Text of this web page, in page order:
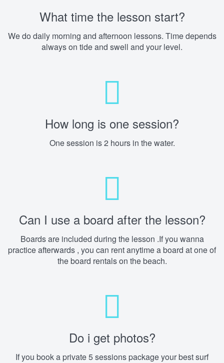
What time the lesson start?
We do daily morning and afternoon lessons. Time depends
always on tide and swell and your level.
How long is one session?
One session is 2 hours in the water.
Can I use a board after the lesson?
Boards are included during the lesson .If you wanna
practice afterwards , you can rent anytime a board at one of
the board rentals on the beach.
Do i get photos?
If you book a private 5 sessions package your best surf